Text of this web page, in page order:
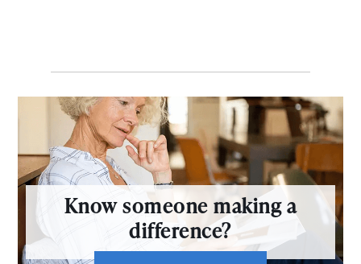
Know someone making a
difference?